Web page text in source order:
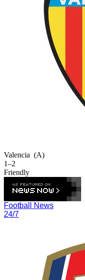
Valencia (A)
1–2
Friendly
Football News
24/7